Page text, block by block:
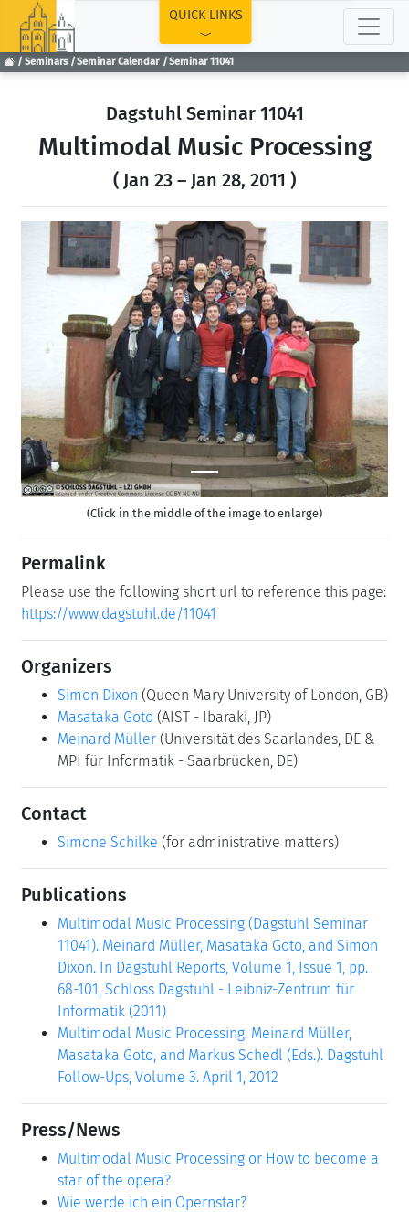
Seminars Seminar Calendar Seminar 11041
QUICK LINKS
Dagstuhl Seminar 11041
Multimodal Music Processing
( Jan 23 – Jan 28, 2011 )
Previous
(Click in the middle of the image to enlarge)
Permalink
Please use the following short url to reference this page:
https://www.dagstuhl.de/11041
Organizers
Simon Dixon (Queen Mary University of London, GB)
Masataka Goto (AIST - Ibaraki, JP)
Meinard Müller (Universität des Saarlandes, DE &
MPI für Informatik - Saarbrücken, DE)
Contact
Simone Schilke (for administrative matters)
Publications
Multimodal Music Processing (Dagstuhl Seminar
11041). Meinard Müller, Masataka Goto, and Simon
Dixon. In Dagstuhl Reports, Volume 1, Issue 1, pp.
68-101, Schloss Dagstuhl - Leibniz-Zentrum für
Informatik (2011)
Multimodal Music Processing. Meinard Müller,
Masataka Goto, and Markus Schedl (Eds.). Dagstuhl
Follow-Ups, Volume 3. April 1, 2012
Press/News
Multimodal Music Processing or How to become a
star of the opera?
Wie werde ich ein Opernstar?